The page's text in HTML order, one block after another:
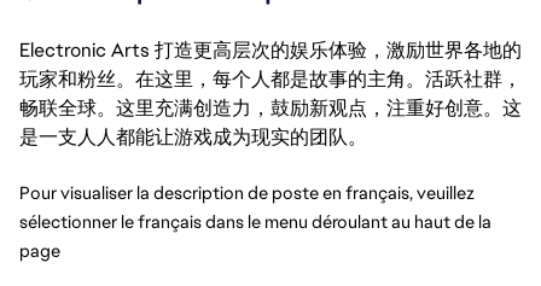
Electronic Arts 打造更高层次的娱乐体验，激励世界各地的
玩家和粉丝。在这里，每个人都是故事的主角。活跃社群，
畅联全球。这里充满创造力，鼓励新观点，注重好创意。这
是一支人人都能让游戏成为现实的团队。
Pour visualiser la description de poste en français, veuillez
sélectionner le français dans le menu déroulant au haut de la
page